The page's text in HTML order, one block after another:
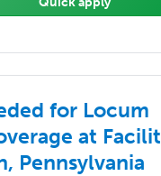
for Locum
at
Pennsylvania